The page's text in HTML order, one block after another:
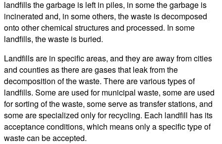
landfills the garbage is left in piles, in some the garbage is
incinerated and, in some others, the waste is decomposed
onto other chemical structures and processed. In some
landfills, the waste is buried.
Landfills are in specific areas, and they are away from cities
and counties as there are gases that leak from the
decomposition of the waste. There are various types of
landfills. Some are used for municipal waste, some are used
for sorting of the waste, some serve as transfer stations, and
some are specialized only for recycling. Each landfill has its
acceptance conditions, which means only a specific type of
waste can be accepted.